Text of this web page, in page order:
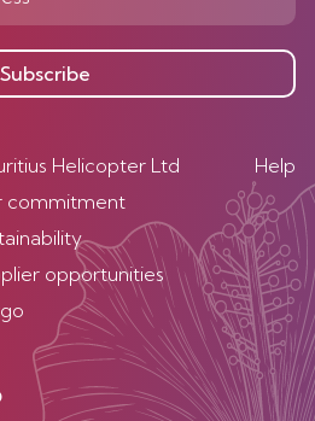
Subscribe
Helicopter Ltd
commitment
opportunities
Help